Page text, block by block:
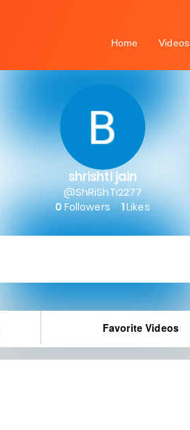
Home Videos
shrishti jain
@ShRiShTi2277
0Followers 1Likes
Favorite Videos